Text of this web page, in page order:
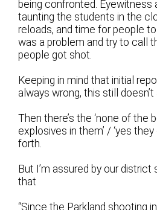
being confronted. Eyewitness
taunting the students in the
reloads, and time for people
was a problem and try to call
people got shot.
Keeping in mind that initial
always wrong, this still doesn’t
Then there’s the ‘none of the
explosives in them’ / ‘yes they
forth.
But I’m assured by our district
that
“Since the Parkland shooting